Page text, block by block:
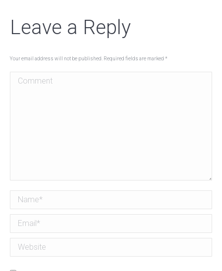
Leave a Reply
Your email address will not be published. Required fields are marked *
Comment
Name *
Email *
Website